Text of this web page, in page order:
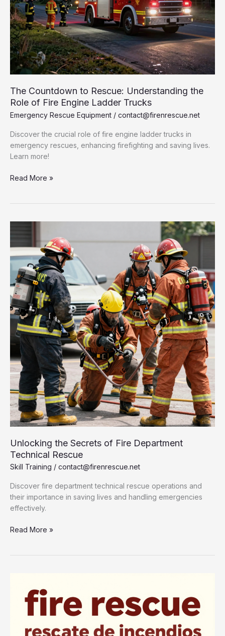
The Countdown to Rescue: Understanding the
Role of Fire Engine Ladder Trucks
Emergency Rescue Equipment / contact@firenrescue.net
Discover the crucial role of fire engine ladder trucks in
emergency rescues, enhancing firefighting and saving lives.
Learn more!
The
Understanding
of
Fire
Engine
Ladder
Trucks
Read More »
Unlocking the Secrets of Fire Department
Technical Rescue
Skill Training / contact@firenrescue.net
Discover fire department technical rescue operations and
their importance in saving lives and handling emergencies
effectively.
Unlocking
Technical
Read More »